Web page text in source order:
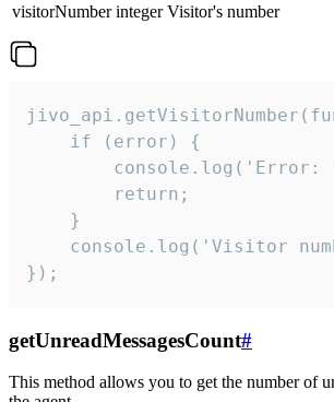
visitorNumber integer Visitor's number
    if (error) {
console.log('Error:
        return;
    }
console.log('Visitor
});
getUnreadMessagesCount#
This method allows you to get the number of